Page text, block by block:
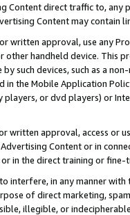
Content direct traffic to,
Content may contain
written approval, use any
other handheld device. This
by such devices, such as a
in the Mobile Application
or dvd players) or
written approval, access or
Content or in
in the direct training or
interfere, in any manner
of direct marketing,
illegible, or